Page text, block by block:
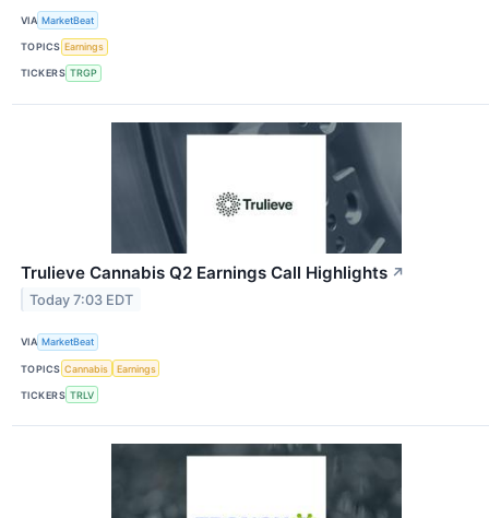
VIA MarketBeat
TOPICS Earnings
TICKERS TRGP
Trulieve Cannabis Q2 Earnings Call Highlights ↗
Today 7:03 EDT
VIA MarketBeat
TOPICS Cannabis Earnings
TICKERS TRLV